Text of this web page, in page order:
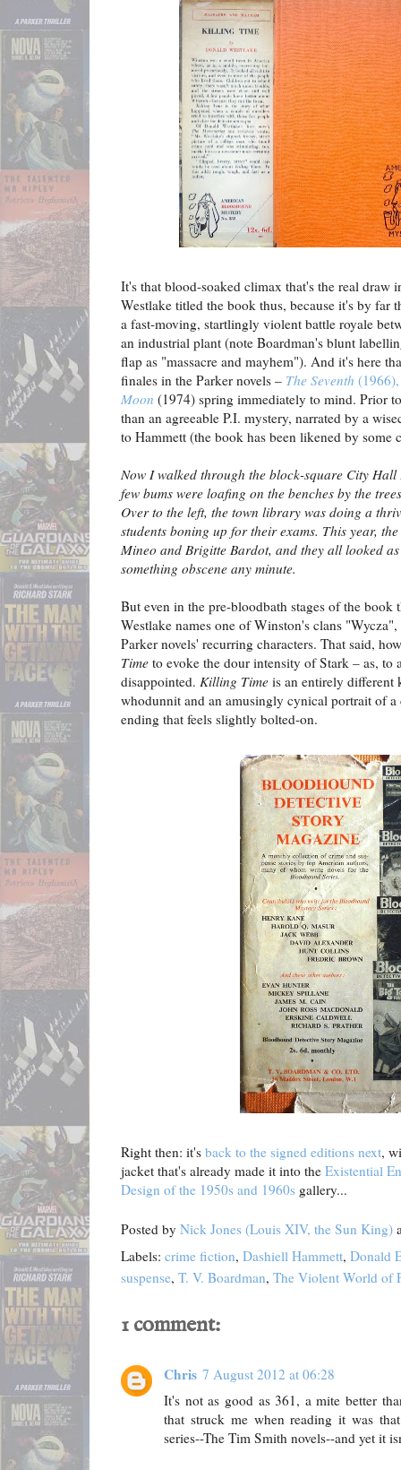
It's that blood-soaked climax that's the real draw
Westlake titled the book thus, because it's by far
a fast-moving, startlingly violent battle royale
an industrial plant (note Boardman's blunt
flap as "massacre and mayhem"). And it's here
finales in the Parker novels – The Seventh
Moon (1974) spring immediately to mind. Prior
than an agreeable P.I. mystery, narrated by a
to Hammett (the book has been likened by some
Now I walked through the block-square City Hall
few bums were loafing on the benches by the
Over to the left, the town library was doing a
students boning up for their exams. This year,
Mineo and Brigitte Bardot, and they all looked
something obscene any minute.
But even in the pre-bloodbath stages of the book
Westlake names one of Winston's clans
Parker novels' recurring characters. That said,
Time to evoke the dour intensity of Stark – as, to
disappointed. Killing Time is an entirely different
whodunnit and an amusingly cynical portrait of
ending that feels slightly bolted-on.
Right then: it's back to the signed editions next,
jacket that's already made it into the Existential
Design of the 1950s and 1960s gallery...
Posted by Nick Jones (Louis XIV, the Sun King)
Labels: crime fiction, Dashiell Hammett, Donald
suspense, T. V. Boardman, The Violent World of
1 comment:
Chris 7 August 2012 at 06:28
It's not as good as 361, a mite better
that struck me when reading it was
series--The Tim Smith novels--and yet it